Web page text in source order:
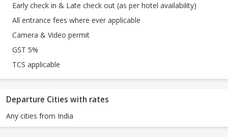
Early check in & Late check out (as per hotel availability)
All entrance fees where ever applicable
Camera & Video permit
GST 5%
TCS applicable
Departure Cities with rates
Any cities from India